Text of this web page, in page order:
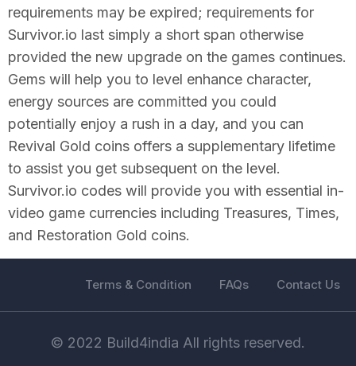
requirements may be expired; requirements for
Survivor.io last simply a short span otherwise
provided the new upgrade on the games continues.
Gems will help you to level enhance character,
energy sources are committed you could
potentially enjoy a rush in a day, and you can
Revival Gold coins offers a supplementary lifetime
to assist you get subsequent on the level.
Survivor.io codes will provide you with essential in-
video game currencies including Treasures, Times,
and Restoration Gold coins.
Terms & Condition FAQs Contact Us
© 2022 Build4india All rights reserved.